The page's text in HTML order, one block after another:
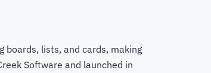
boards, lists, and cards, making
Software and launched in